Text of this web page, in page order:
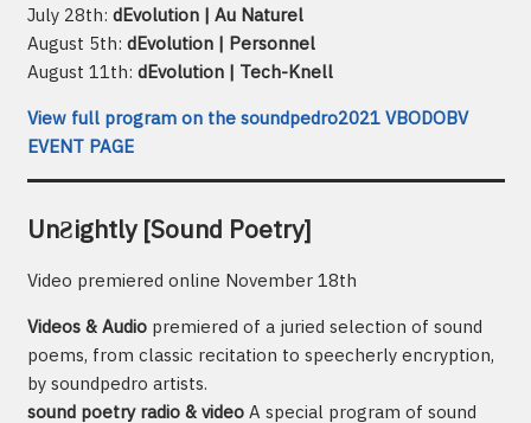
July 28th: dEvolution | Au Naturel
August 5th: dEvolution | Personnel
August 11th: dEvolution | Tech-Knell
View full program on the soundpedro2021 VBODOBV
EVENT PAGE
UnƧightly [Sound Poetry]
Video premiered online November 18th
Videos & Audio premiered of a juried selection of sound
poems, from classic recitation to speecherly encryption,
by soundpedro artists.
sound poetry radio & videoA special program of sound